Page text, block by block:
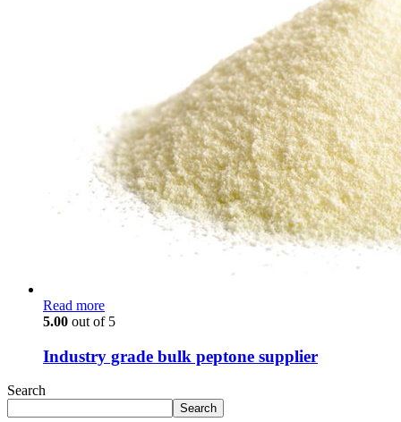
Read more
5.00 out of 5
Industry grade bulk peptone supplier
Search
Search